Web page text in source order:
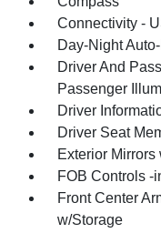
Connectivity -
Day-Night
Driver And
Passenger
Driver
Driver Seat
Exterior Mirrors
FOB Controls -
Front Center
w/Storage